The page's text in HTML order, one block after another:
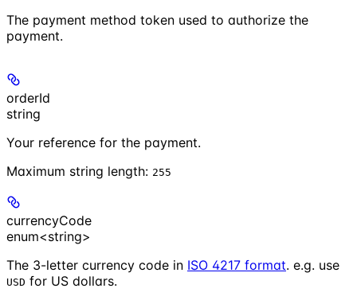
The payment method token used to authorize the
payment.
orderId
string
Your reference for the payment.
Maximum string length: 255
currencyCode
enum<string>
The 3-letter currency code in ISO 4217 format. e.g. use
USD for US dollars.